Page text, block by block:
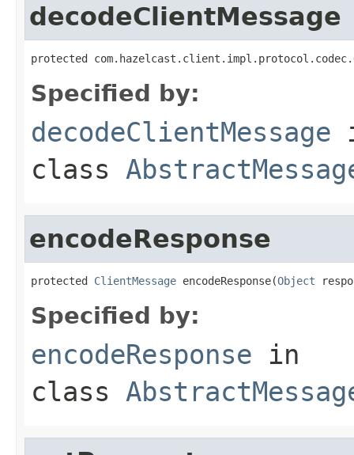
decodeClientMessage
protected
Specified by:
decodeClientMessage
class
encodeResponse
protected ClientMessage encodeResponse(Object
Specified by:
encodeResponse in
class